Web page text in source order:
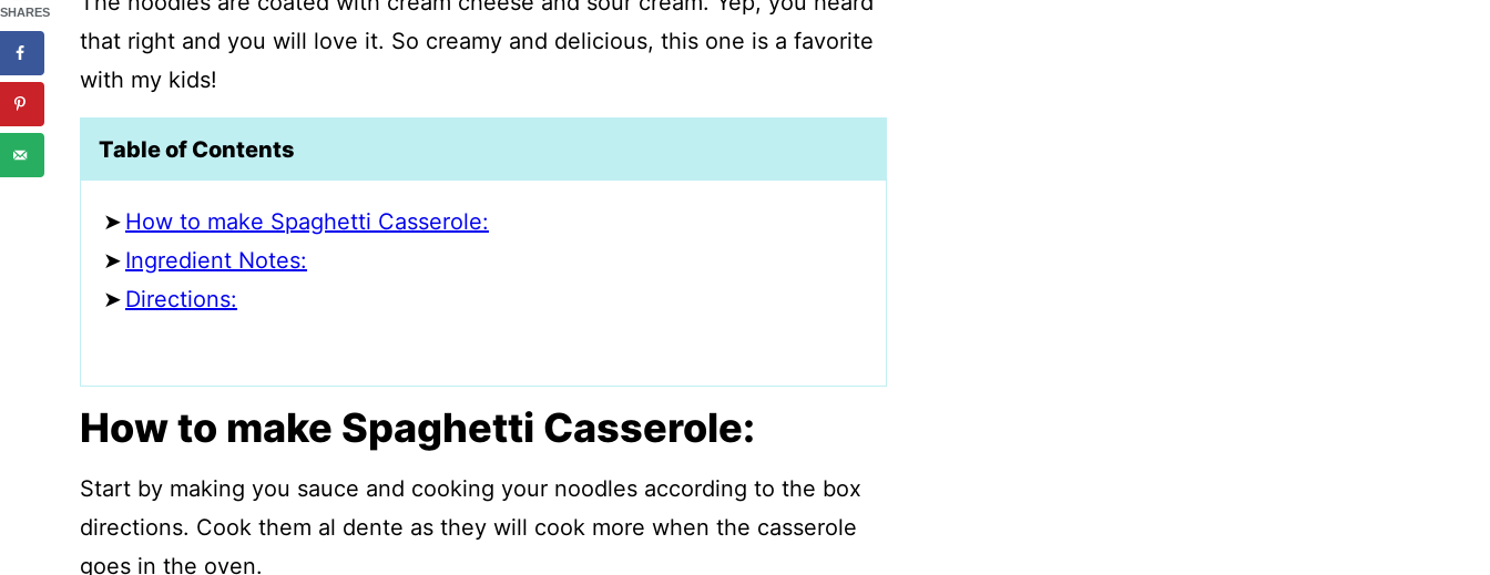
that right and you will love it. So creamy and delicious, this one is a favorite
with my kids!
Table of Contents
How to make Spaghetti Casserole:
Ingredient Notes:
Directions:
How to make Spaghetti Casserole:
Start by making you sauce and cooking your noodles according to the box
directions. Cook them al dente as they will cook more when the casserole
goes in the oven.
SHARES